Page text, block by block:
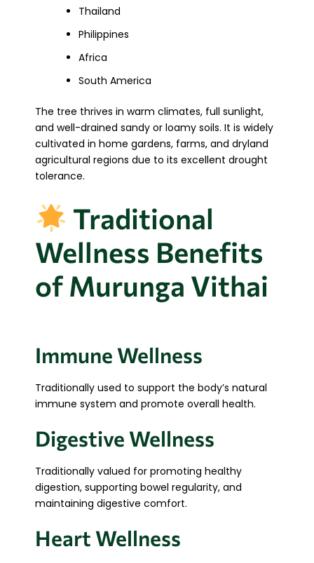
Thailand
Philippines
Africa
South America
The tree thrives in warm climates, full sunlight,
and well-drained sandy or loamy soils. It is widely
cultivated in home gardens, farms, and dryland
agricultural regions due to its excellent drought
tolerance.
Traditional
Wellness Benefits
of Murunga Vithai
Immune Wellness
Traditionally used to support the body’s natural
immune system and promote overall health.
Digestive Wellness
Traditionally valued for promoting healthy
digestion, supporting bowel regularity, and
maintaining digestive comfort.
Heart Wellness